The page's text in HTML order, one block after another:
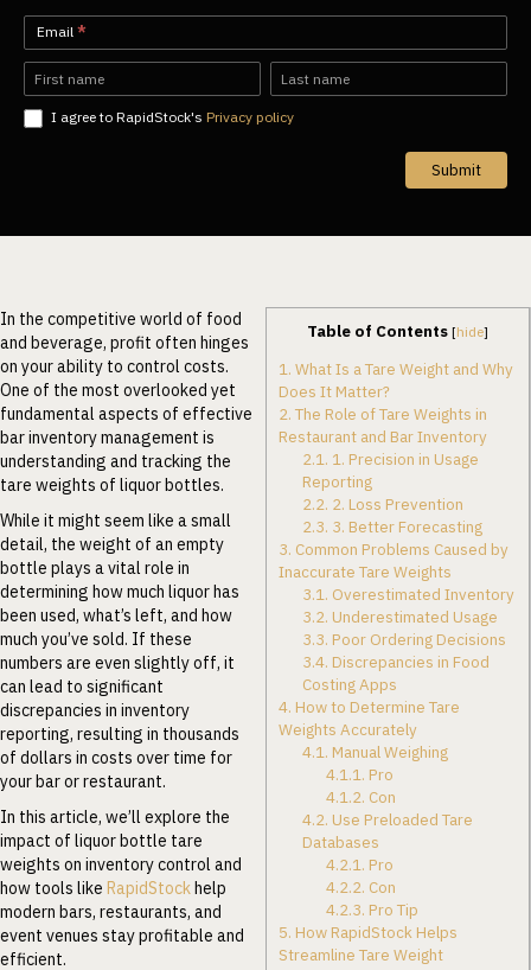
Newsletter-
EN
Email *
Name Name
I agree to RapidStock's Privacy policy
Submit
Table of Contents [hide]
1. What Is a Tare Weight and Why
Does It Matter?
2. The Role of Tare Weights in
Restaurant and Bar Inventory
2.1. 1. Precision in Usage
Reporting
2.2. 2. Loss Prevention
2.3. 3. Better Forecasting
3. Common Problems Caused by
Inaccurate Tare Weights
3.1. Overestimated Inventory
3.2. Underestimated Usage
3.3. Poor Ordering Decisions
3.4. Discrepancies in Food
Costing Apps
4. How to Determine Tare
Weights Accurately
4.1. Manual Weighing
4.1.1. Pro
4.1.2. Con
4.2. Use Preloaded Tare
Databases
4.2.1. Pro
4.2.2. Con
4.2.3. Pro Tip
5. How RapidStock Helps
Streamline Tare Weight
In the competitive world of food
and beverage, profit often hinges
on your ability to control costs.
One of the most overlooked yet
fundamental aspects of effective
bar inventory management is
understanding and tracking the
tare weights of liquor bottles.
While it might seem like a small
detail, the weight of an empty
bottle plays a vital role in
determining how much liquor has
been used, what’s left, and how
much you’ve sold. If these
numbers are even slightly off, it
can lead to significant
discrepancies in inventory
reporting, resulting in thousands
of dollars in costs over time for
your bar or restaurant.
In this article, we’ll explore the
impact of liquor bottle tare
weights on inventory control and
how tools like RapidStockhelp
modern bars, restaurants, and
event venues stay profitable and
efficient.